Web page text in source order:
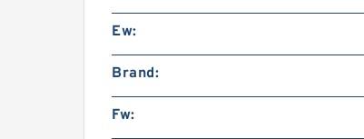
Ew:
Brand:
Fw: